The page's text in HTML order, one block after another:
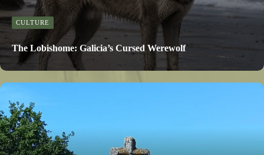
CULTURE
The Lobishome: Galicia’s Cursed Werewolf